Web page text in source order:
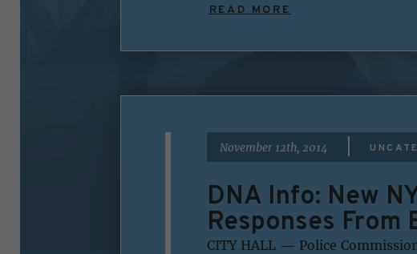
READ MORE
November 12th, 2014
DNA Info: New
Responses From
CITY HALL — Police